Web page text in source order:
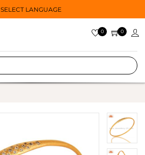
SELECT LANGUAGE
0 0